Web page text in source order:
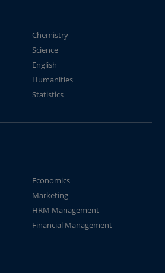
Chemistry
Science
English
Humanities
Statistics
Economics
Marketing
HRM Management
Financial Management